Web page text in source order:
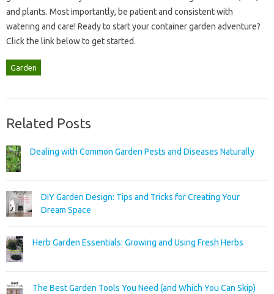
and plants. Most‍ importantly, be patient‌ and‌ consistent‌ with
watering and‍ care! Ready‌ to start your‌ container garden adventure?
Click the‍ link below‌ to‍ get started.
Garden
Related Posts
Dealing with Common Garden Pests and Diseases Naturally
DIY Garden Design: Tips and Tricks for Creating Your
Dream Space
Herb Garden Essentials: Growing and Using Fresh Herbs
The Best Garden Tools You Need (and Which You Can Skip)